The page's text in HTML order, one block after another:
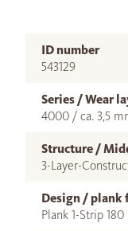
ID number
543129
Series / Wear
4000 / ca. 3,5
Structure /
3-Layer-
Design / plank
Plank 1-Strip 180